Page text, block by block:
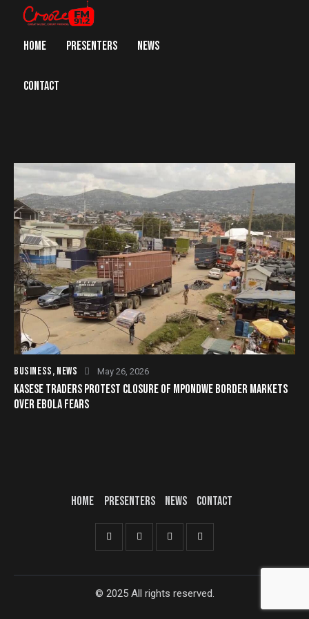
HOME PRESENTERS NEWS
CONTACT
BUSINESS, NEWS May 26, 2026
KASESE TRADERS PROTEST CLOSURE OF MPONDWE BORDER MARKETS
OVER EBOLA FEARS
HOME PRESENTERS NEWS CONTACT
© 2025 All rights reserved.